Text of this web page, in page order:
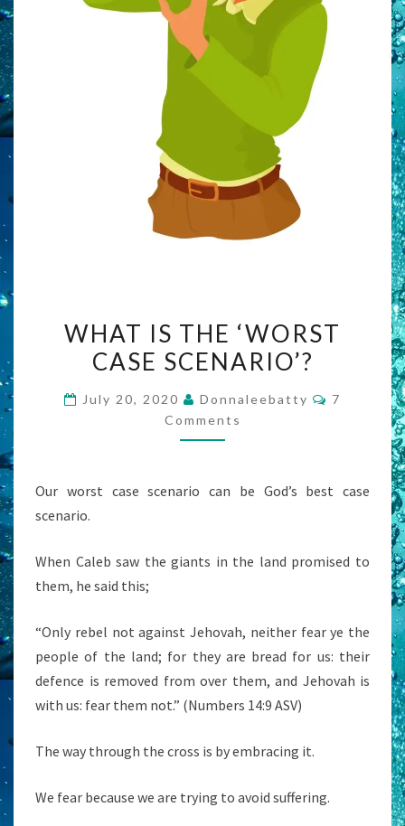
IS
THE
CASE
WHAT IS THE ‘WORST
CASE SCENARIO’?
July 20, 2020 Donnaleebatty Comments
7
Comments
Our worst case scenario can be God’s best case
scenario.
When Caleb saw the giants in the land promised to
them, he said this;
“Only rebel not against Jehovah, neither fear ye the
people of the land; for they are bread for us: their
defence is removed from over them, and Jehovah is
with us: fear them not.” (Numbers 14:9 ASV)
The way through the cross is by embracing it.
We fear because we are trying to avoid suffering.